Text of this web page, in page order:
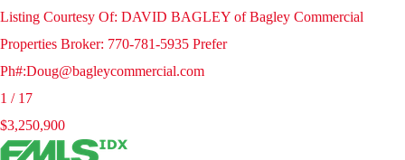
Listing Courtesy Of: DAVID BAGLEY of Bagley Commercial
Properties Broker: 770-781-5935 Prefer
Ph#:Doug@bagleycommercial.com
1 / 17
$3,250,900